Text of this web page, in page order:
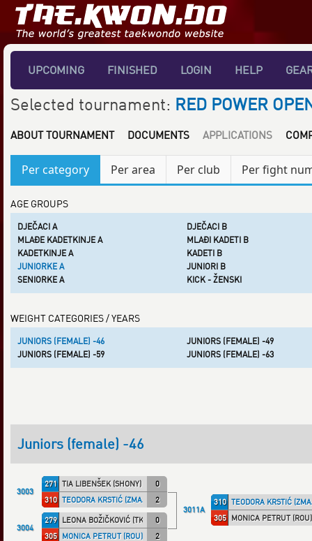
UPCOMING FINISHED LOGIN HELP
Selected tournament: RED POWER
ABOUT TOURNAMENT DOCUMENTS APPLICATIONS
Per category Per area Per club Per fight
AGE GROUPS
DJEČACI A
DJEČACI B
MLAĐE KADETKINJE A
MLAĐI KADETI B
KADETKINJE A
KADETI B
JUNIORKE A
JUNIORI B
SENIORKE A
KICK - ŽENSKI
WEIGHT CATEGORIES / YEARS
JUNIORS (FEMALE) -46
JUNIORS (FEMALE) -49
JUNIORS (FEMALE) -59
JUNIORS (FEMALE) -63
Juniors (female) -46
3003
271 0
TIA LIBENŠEK (SHONY)
310
2
TEODORA KRSTIĆ (ZMAJ)
3004
279 0
LEONA BOŽIČKOVIĆ (TKD_BJE)
305
2
MONICA PETRUT (ROU)
3011A
310 TEODORA KRSTIĆ
305
MONICA PETRUT (ROU)